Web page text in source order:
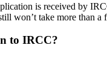
is received by
won’t take more than a
to IRCC?